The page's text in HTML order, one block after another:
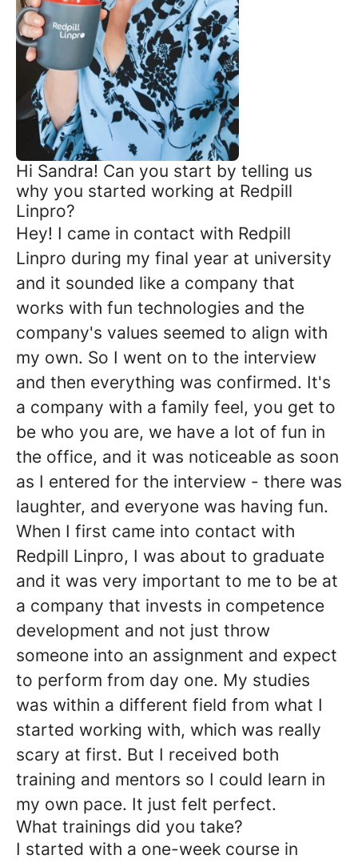
Hi Sandra! Can you start by telling us
why you started working at Redpill
Linpro?
Hey! I came in contact with Redpill
Linpro during my final year at university
and it sounded like a company that
works with fun technologies and the
company's values seemed to align with
my own. So I went on to the interview
and then everything was confirmed. It's
a company with a family feel, you get to
be who you are, we have a lot of fun in
the office, and it was noticeable as soon
as I entered for the interview - there was
laughter, and everyone was having fun.
When I first came into contact with
Redpill Linpro, I was about to graduate
and it was very important to me to be at
a company that invests in competence
development and not just throw
someone into an assignment and expect
to perform from day one. My studies
was within a different field from what I
started working with, which was really
scary at first. But I received both
training and mentors so I could learn in
my own pace. It just felt perfect.
What trainings did you take?
I started with a one-week course in